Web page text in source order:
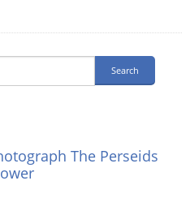
The Perseids